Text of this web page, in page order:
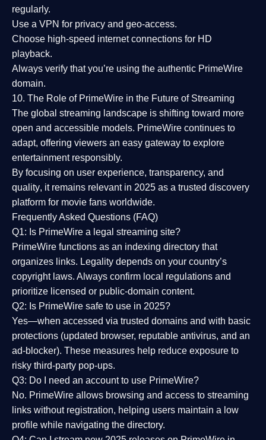
regularly.
Use a VPN for privacy and geo-access.
Choose high-speed internet connections for HD
playback.
Always verify that you’re using the authentic PrimeWire
domain.
10. The Role of PrimeWire in the Future of Streaming
The global streaming landscape is shifting toward more
open and accessible models. PrimeWire continues to
adapt, offering viewers an easy gateway to explore
entertainment responsibly.
By focusing on user experience, transparency, and
quality, it remains relevant in 2025 as a trusted discovery
platform for movie fans worldwide.
Frequently Asked Questions (FAQ)
Q1: Is PrimeWire a legal streaming site?
PrimeWire functions as an indexing directory that
organizes links. Legality depends on your country’s
copyright laws. Always confirm local regulations and
prioritize licensed or public-domain content.
Q2: Is PrimeWire safe to use in 2025?
Yes—when accessed via trusted domains and with basic
protections (updated browser, reputable antivirus, and an
ad-blocker). These measures help reduce exposure to
risky third-party pop-ups.
Q3: Do I need an account to use PrimeWire?
No. PrimeWire allows browsing and access to streaming
links without registration, helping users maintain a low
profile while navigating the directory.